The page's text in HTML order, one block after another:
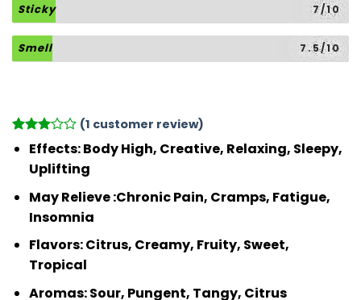
Sticky 7/10
Smell 7.5/10
Rated
3 out
of 5
on
customer
rating
(1 customer review)
Effects: Body High, Creative, Relaxing, Sleepy,
Uplifting
May Relieve :Chronic Pain, Cramps, Fatigue,
Insomnia
Flavors: Citrus, Creamy, Fruity, Sweet,
Tropical
Aromas: Sour, Pungent, Tangy, Citrus